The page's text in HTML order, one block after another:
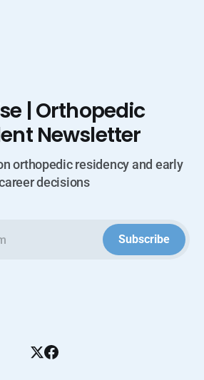
journals, podcasts, networking
| Orthopedic
Newsletter
orthopedic residency and early
decisions
Subscribe